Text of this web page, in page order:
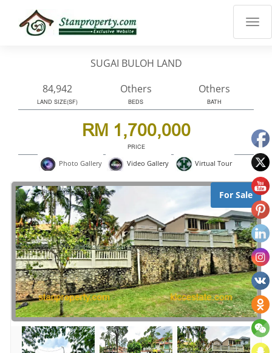
Properties
Sanctuary
Advise
Login
English
SUGAI BULOH LAND
84,942
LAND SIZE(SF)
Others
BEDS
Others
BATH
RM 1,700,000
PRICE
Photo Gallery Video Gallery Virtual Tour
For Sale